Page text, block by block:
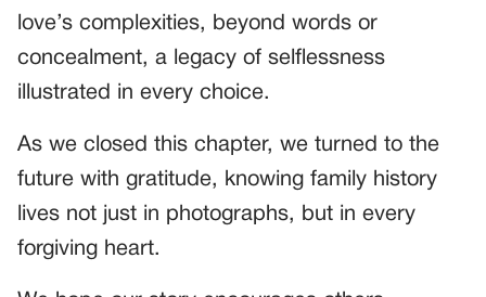
love’s complexities, beyond words or
concealment, a legacy of selflessness
illustrated in every choice.
As we closed this chapter, we turned to the
future with gratitude, knowing family history
lives not just in photographs, but in every
forgiving heart.